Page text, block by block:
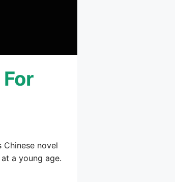
novel
a young age.